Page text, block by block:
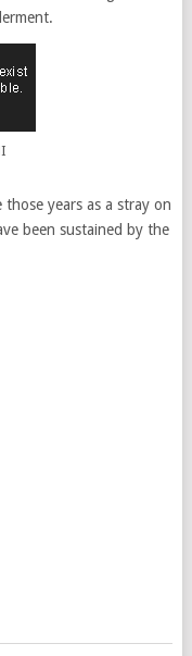
years as a stray on
been sustained by the